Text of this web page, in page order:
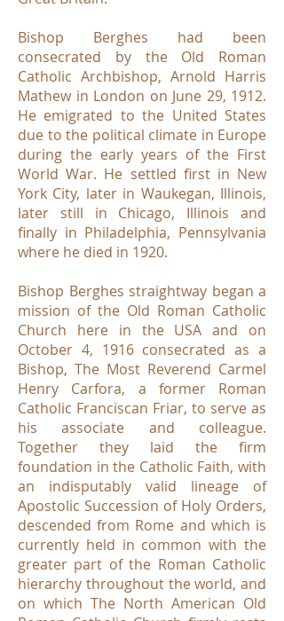
Bishop Berghes had been
consecrated by the Old Roman
Catholic Archbishop, Arnold Harris
Mathew in London on June 29, 1912.
He emigrated to the United States
due to the political climate in Europe
during the early years of the First
World War. He settled first in New
York City, later in Waukegan, Illinois,
later still in Chicago, Illinois and
finally in Philadelphia, Pennsylvania
where he died in 1920.
Bishop Berghes straightway began a
mission of the Old Roman Catholic
Church here in the USA and on
October 4, 1916 consecrated as a
Bishop, The Most Reverend Carmel
Henry Carfora, a former Roman
Catholic Franciscan Friar, to serve as
his associate and colleague.
Together they laid the firm
foundation in the Catholic Faith, with
an indisputably valid lineage of
Apostolic Succession of Holy Orders,
descended from Rome and which is
currently held in common with the
greater part of the Roman Catholic
hierarchy throughout the world, and
on which The North American Old